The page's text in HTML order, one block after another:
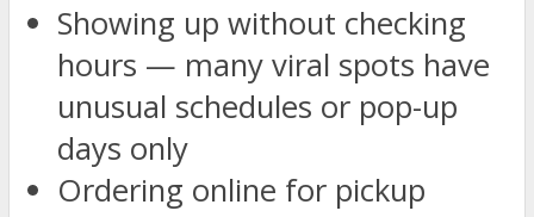
Showing up without checking
hours — many viral spots have
unusual schedules or pop-up
days only
Ordering online for pickup